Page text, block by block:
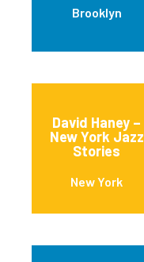
Brooklyn
David Haney –
New York Jazz
Stories
New York